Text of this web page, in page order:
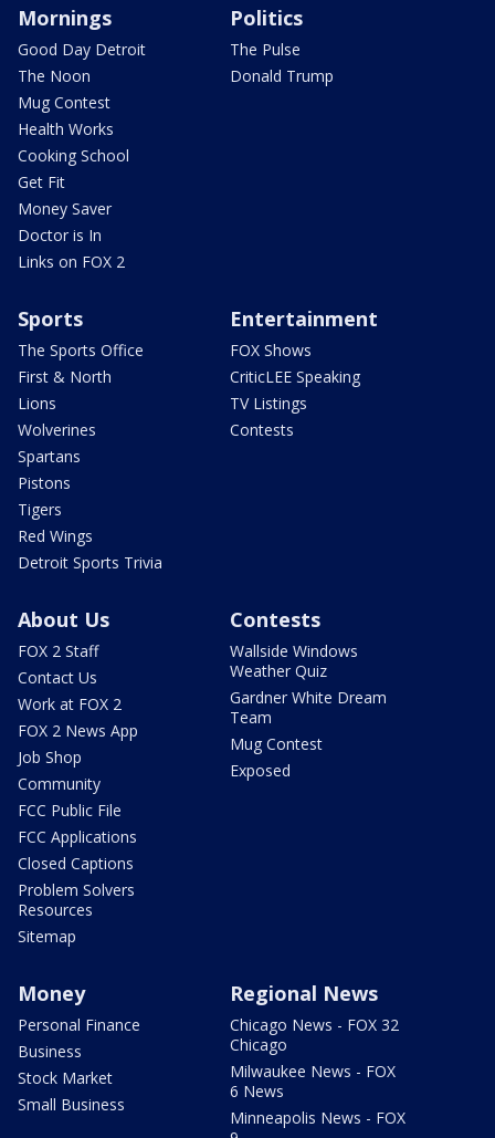
Mornings
Good Day Detroit
The Noon
Mug Contest
Health Works
Cooking School
Get Fit
Money Saver
Doctor is In
Links on FOX 2
Politics
The Pulse
Donald Trump
Sports
The Sports Office
First & North
Lions
Wolverines
Spartans
Pistons
Tigers
Red Wings
Detroit Sports Trivia
Entertainment
FOX Shows
CriticLEE Speaking
TV Listings
Contests
About Us
FOX 2 Staff
Contact Us
Work at FOX 2
FOX 2 News App
Job Shop
Community
FCC Public File
FCC Applications
Closed Captions
Problem Solvers
Resources
Sitemap
Contests
Wallside Windows
Weather Quiz
Gardner White Dream
Team
Mug Contest
Exposed
Money
Personal Finance
Business
Stock Market
Small Business
Regional News
Chicago News - FOX 32
Chicago
Milwaukee News - FOX
6 News
Minneapolis News - FOX